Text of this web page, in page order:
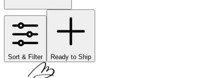
Sort & Filter Ready to Ship